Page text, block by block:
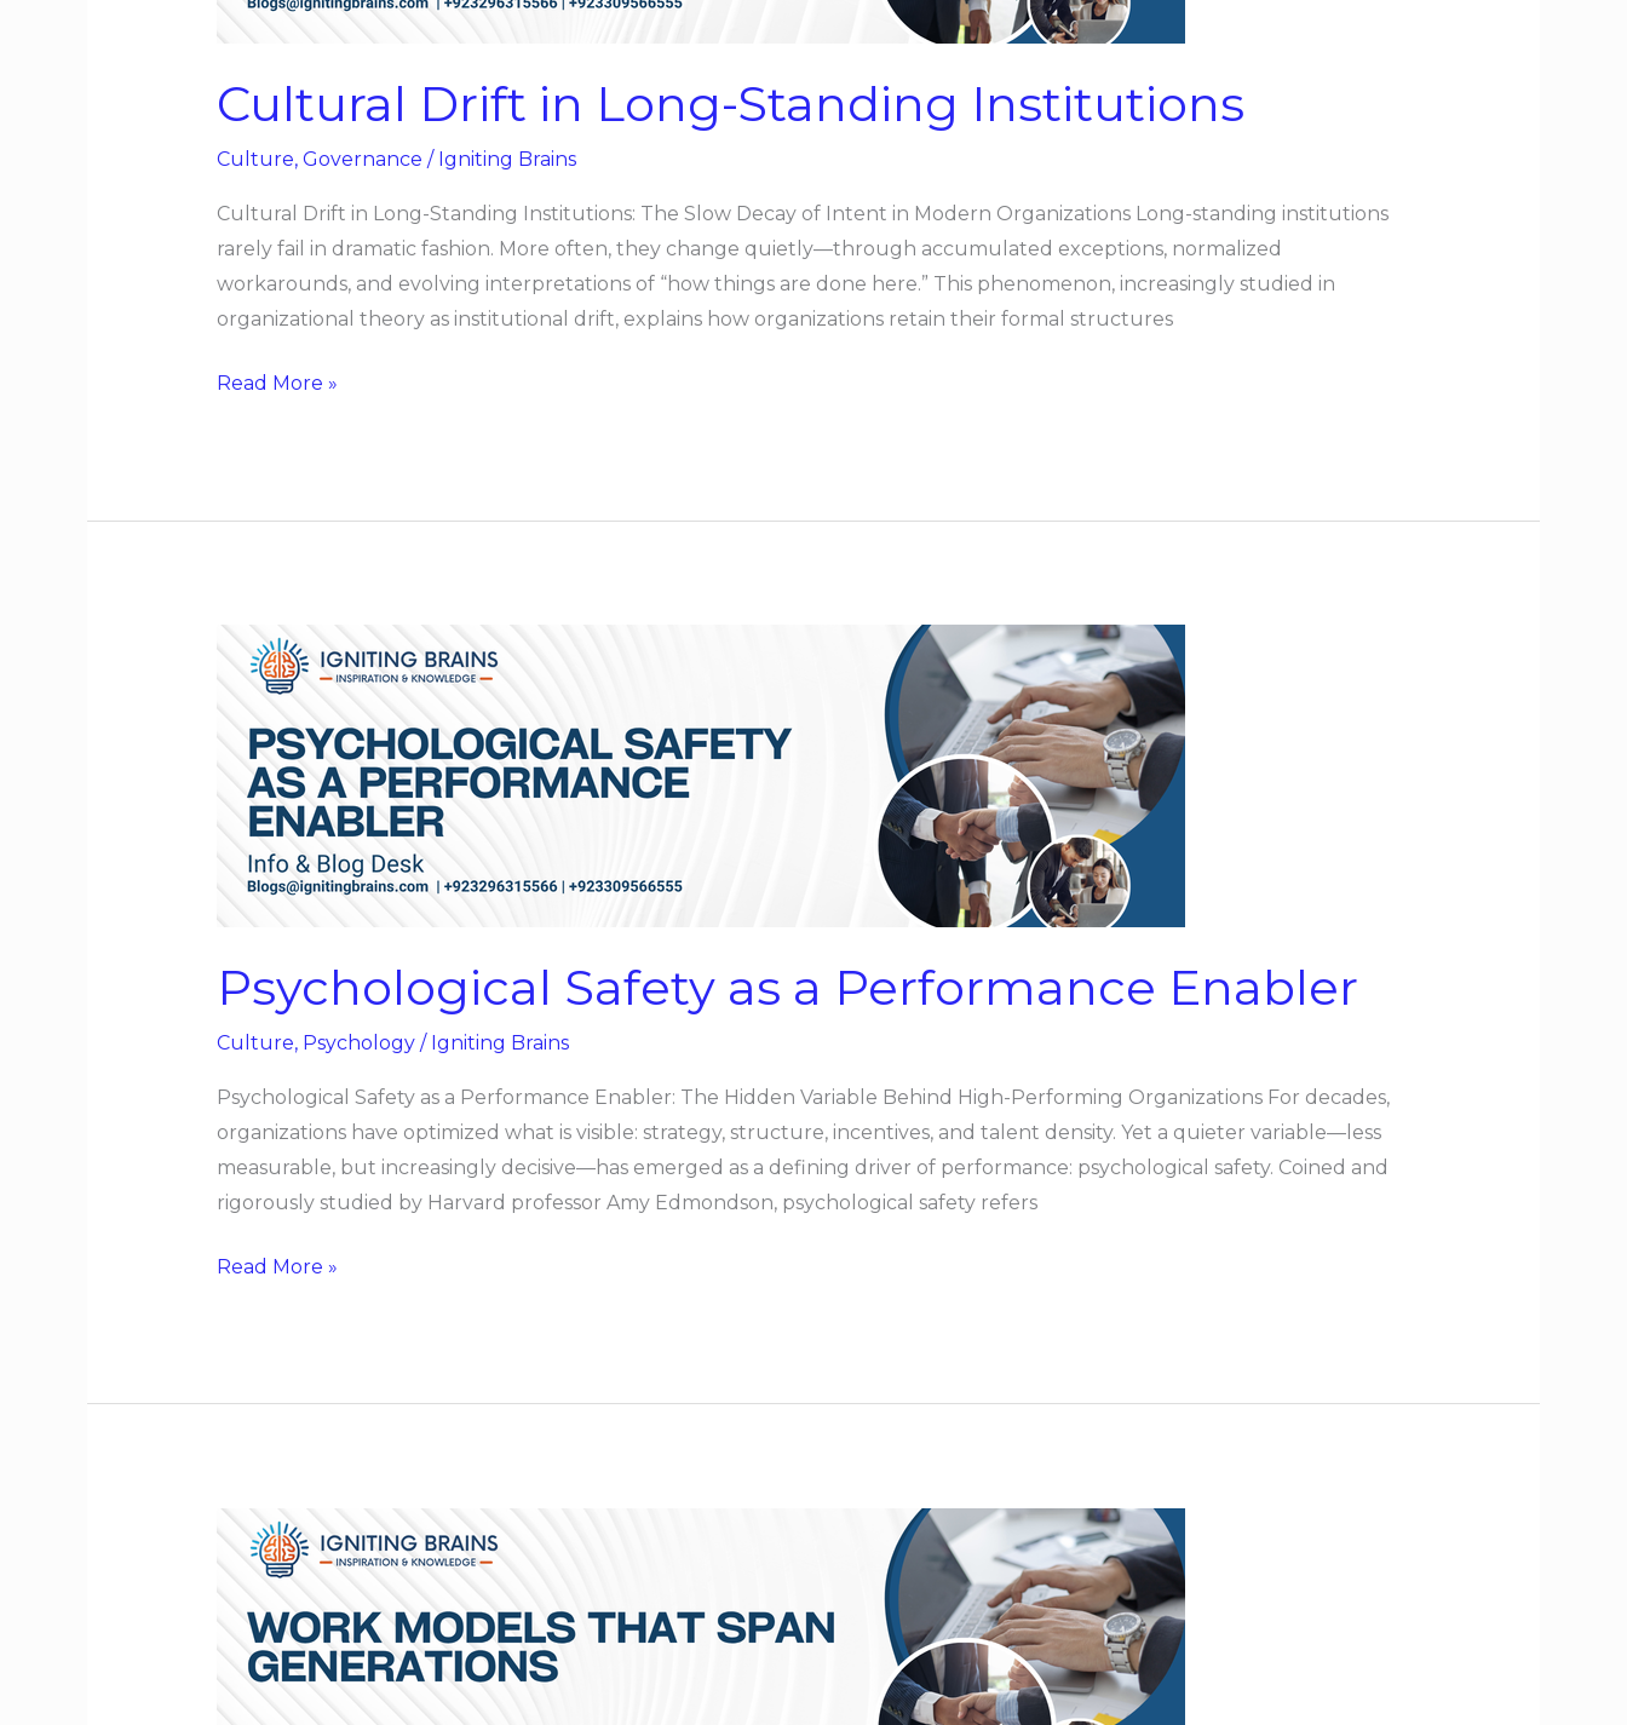
Cultural Drift in Long-Standing Institutions
Culture, Governance / Igniting Brains
Cultural Drift in Long-Standing Institutions: The Slow Decay of Intent in Modern Organizations Long-standing institutions
rarely fail in dramatic fashion. More often, they change quietly—through accumulated exceptions, normalized
workarounds, and evolving interpretations of “how things are done here.” This phenomenon, increasingly studied in
organizational theory as institutional drift, explains how organizations retain their formal structures
Read More »
Psychological Safety as a Performance Enabler
Culture, Psychology/ Igniting Brains
Psychological Safety as a Performance Enabler: The Hidden Variable Behind High-Performing Organizations For decades,
organizations have optimized what is visible: strategy, structure, incentives, and talent density. Yet a quieter variable—less
measurable, but increasingly decisive—has emerged as a defining driver of performance: psychological safety. Coined and
rigorously studied by Harvard professor Amy Edmondson, psychological safety refers
Psychological
Safety
as
a
Performance
Enabler
Read More »
Work
Models
That
Span
Generations